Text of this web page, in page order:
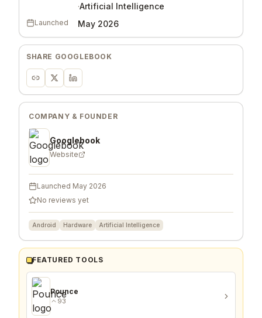
·Artificial Intelligence
Launched May 2026
SHARE GOOGLEBOOK
COMPANY & FOUNDER
Googlebook
Website
Launched May 2026
No reviews yet
Android Hardware Artificial Intelligence
FEATURED TOOLS
Pounce
93